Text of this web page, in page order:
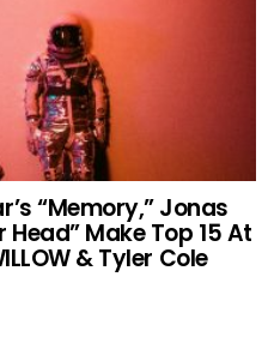
“Memory,” Jonas
Head” Make Top 15 At
& Tyler Cole